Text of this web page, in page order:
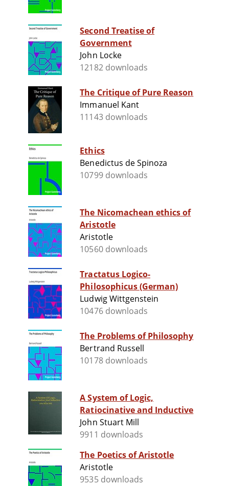
Second Treatise of
Government
John Locke
12182 downloads
The Critique of Pure Reason
Immanuel Kant
11143 downloads
Ethics
Benedictus de Spinoza
10799 downloads
The Nicomachean ethics of
Aristotle
Aristotle
10560 downloads
Tractatus Logico-
Philosophicus (German)
Ludwig Wittgenstein
10476 downloads
The Problems of Philosophy
Bertrand Russell
10178 downloads
A System of Logic,
Ratiocinative and Inductive
John Stuart Mill
9911 downloads
The Poetics of Aristotle
Aristotle
9535 downloads